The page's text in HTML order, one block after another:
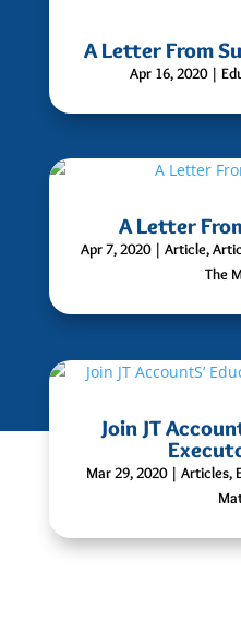
A Letter From
Apr 16, 2020|
A Letter
Apr 7, 2020| Article,
The
Join JT
Mar 29, 2020| Articles,